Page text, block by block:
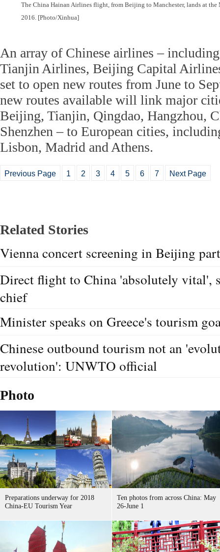
The China Hainan Airlines flight, from Beijing to Manchester, lands at the
2016. [Photo/Xinhua]
An array of Chinese airlines –
Tianjin Airlines, Beijing Capital
set to open new routes from June to
new routes available will link major
Beijing, Tianjin, Qingdao, Hangzhou,
Shenzhen – to European cities,
Lisbon, Madrid and Athens.
Previous Page 1 2 3 4 5 6 7 Next Page
Related Stories
Vienna concert screening in Beijing
Direct flight to China 'absolutely vital',
chief
Minister speaks on Greece's tourism
Chinese outbound tourism not an
revolution': UNWTO official
Photo
Preparations underway for 2018
China-EU Tourism Year
Ten photos from across China: May
26-June 1